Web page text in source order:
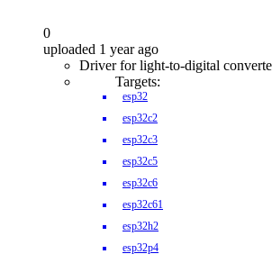
0
uploaded 1 year ago
Driver for light-to-digital
Targets:
esp32
esp32c2
esp32c3
esp32c5
esp32c6
esp32c61
esp32h2
esp32p4